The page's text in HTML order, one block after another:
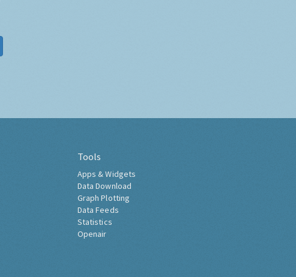
Tools
Apps & Widgets
Data Download
Graph Plotting
Data Feeds
Statistics
Openair